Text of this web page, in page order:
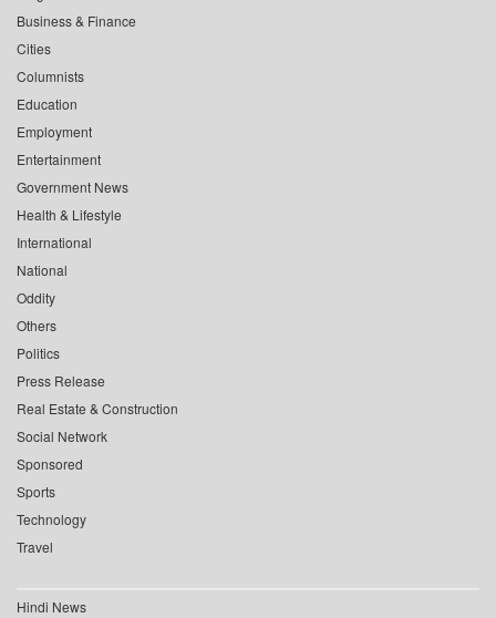
Business & Finance
Cities
Columnists
Education
Employment
Entertainment
Government News
Health & Lifestyle
International
National
Oddity
Others
Politics
Press Release
Real Estate & Construction
Social Network
Sponsored
Sports
Technology
Travel
Hindi News